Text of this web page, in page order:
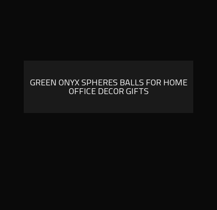
GREEN ONYX SPHERES BALLS FOR HOME
OFFICE DECOR GIFTS